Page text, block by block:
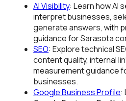
AI Visibility: Learn how AI
interpret businesses,
generate answers, with
guidance for Sarasota
SEO: Explore technical
content quality, internal
measurement guidance
businesses.
Google Business Profile: